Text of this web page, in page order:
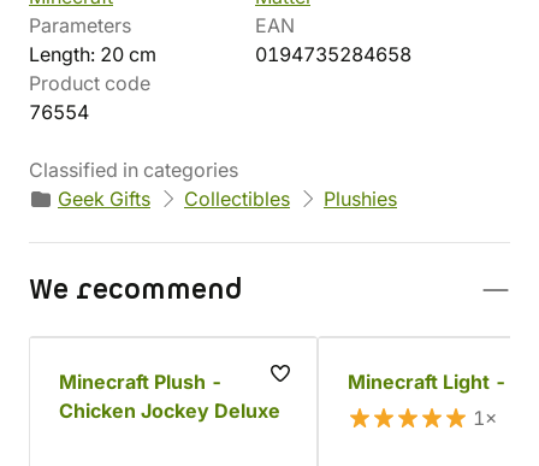
Parameters
Length: 20 cm
EAN
0194735284658
Product code
76554
Classified in categories
Geek Gifts
Collectibles Plushies
We recommend
Minecraft Plush -
Chicken Jockey Deluxe
Minecraft Light -
1×